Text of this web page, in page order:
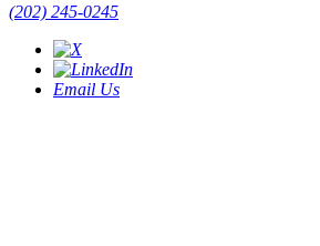
(202) 245-0245
Email Us